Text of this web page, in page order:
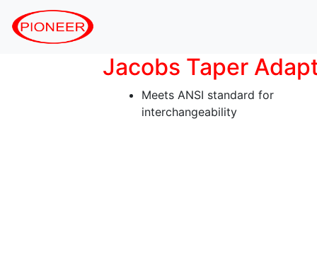
Jacobs Taper
Meets ANSI standard for
interchangeability